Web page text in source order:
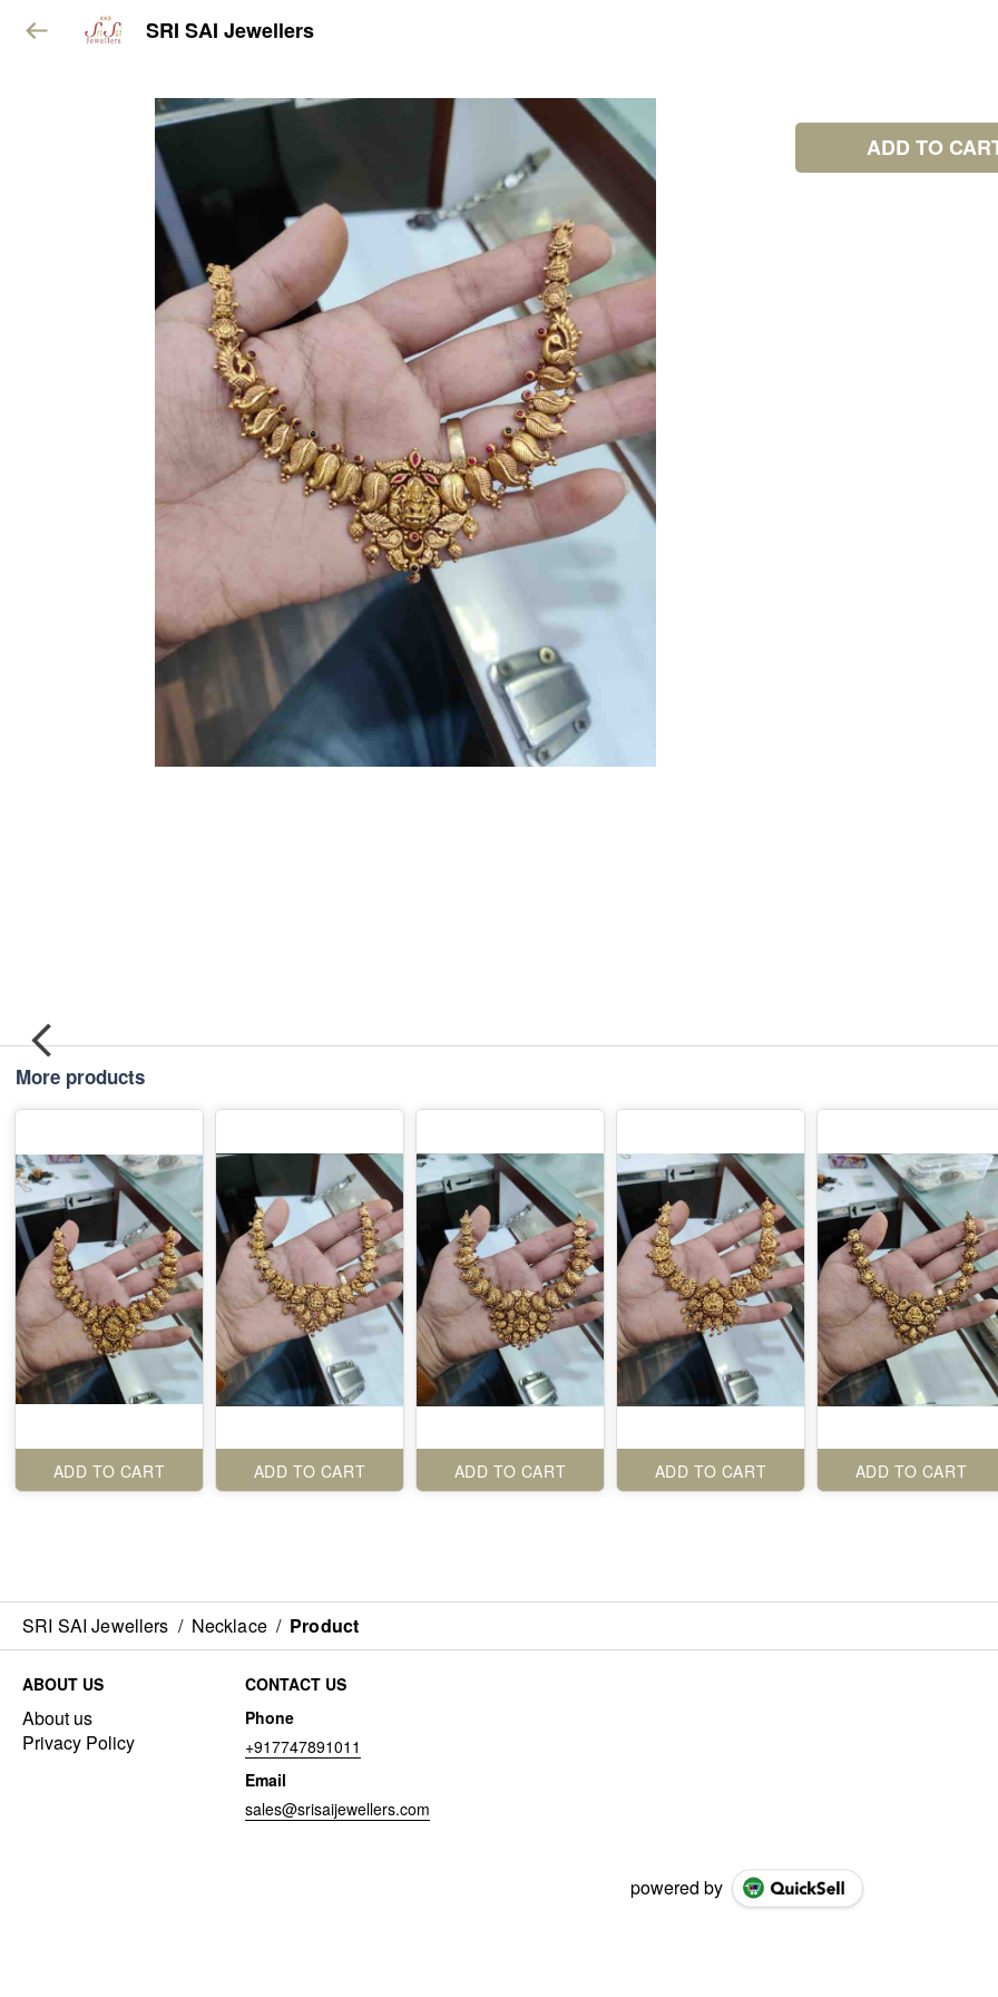
SRI SAI Jewellers
ADD TO
More products
ADD TO CART ADD TO CART ADD TO CART ADD TO CART ADD TO CART
SRI SAI Jewellers / Necklace / Product
ABOUT US
About us
Privacy Policy
CONTACT US
Phone
+917747891011
Email
sales@srisaijewellers.com
powered by